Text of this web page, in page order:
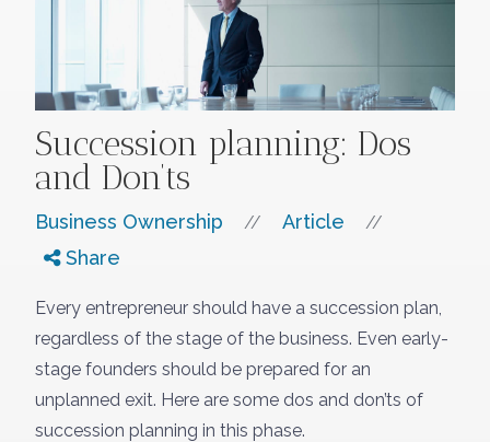
Succession planning: Dos
and Don’ts
Business Ownership // Article //
Share
Every entrepreneur should have a succession plan,
regardless of the stage of the business. Even early-
stage founders should be prepared for an
unplanned exit. Here are some dos and don’ts of
succession planning in this phase.